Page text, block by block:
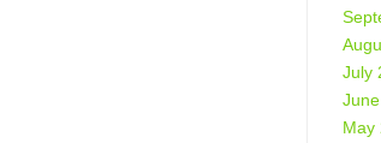
July
May